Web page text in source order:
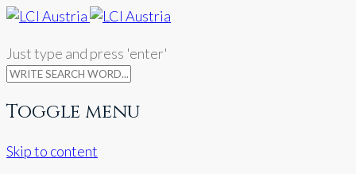
Just type and press 'enter'
Toggle menu
Skip to content